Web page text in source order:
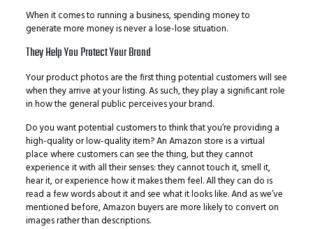
When it comes to running a business, spending money to
generate more money is never a lose-lose situation.
They Help You Protect Your Brand
Your product photos are the first thing potential customers will see
when they arrive at your listing. As such, they play a significant role
in how the general public perceives your brand.
Do you want potential customers to think that you’re providing a
high-quality or low-quality item? An Amazon store is a virtual
place where customers can see the thing, but they cannot
experience it with all their senses: they cannot touch it, smell it,
hear it, or experience how it makes them feel. All they can do is
read a few words about it and see what it looks like. And as we’ve
mentioned before, Amazon buyers are more likely to convert on
images rather than descriptions.